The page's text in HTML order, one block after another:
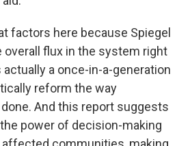
factors here because Spiegel
overall flux in the system right
a once-in-a-generation
reform the way
And this report suggests
power of decision-making